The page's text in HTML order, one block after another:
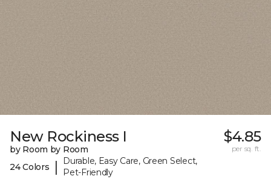
New Rockiness I
by Room by Room
24 Colors
|
Durable, Easy Care, Green Select,
Pet-Friendly
$4.85
per sq. ft.